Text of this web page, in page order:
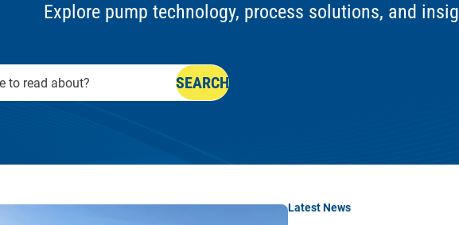
Explore pump technology, process solutions, and
SEARCH
Latest News